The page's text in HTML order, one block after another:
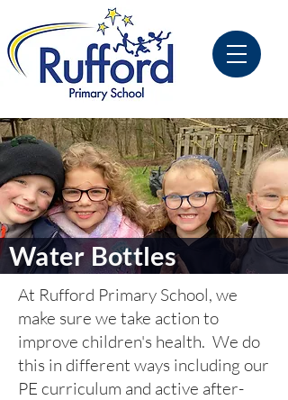
Water Bottles
At Rufford Primary School, we
make sure we take action to
improve children's health. We do
this in different ways including our
PE curriculum and active after-